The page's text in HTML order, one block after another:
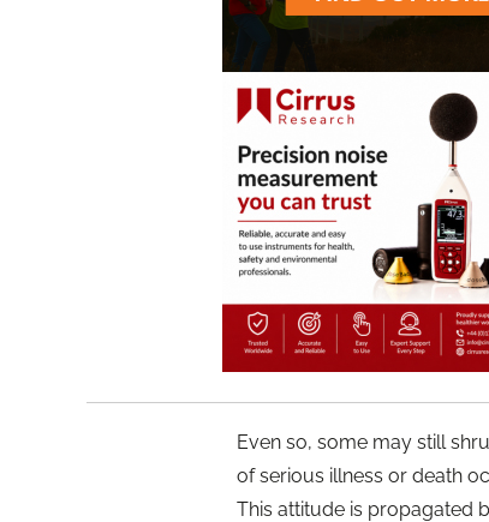
Even so, some may still
of serious illness or death
This attitude is propagated